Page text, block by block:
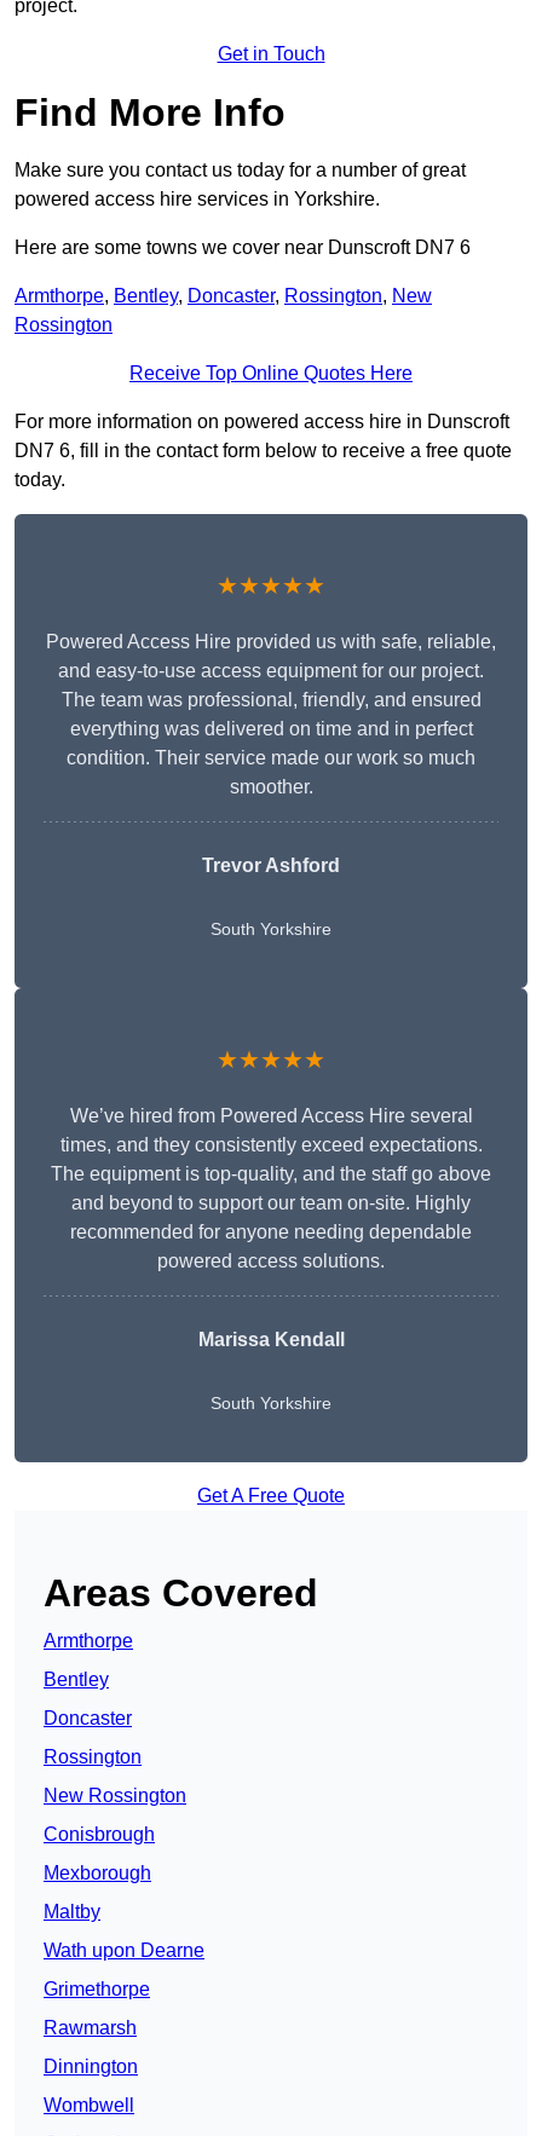
project.
Get in Touch
Find More Info
Make sure you contact us today for a number of great
powered access hire services in Yorkshire.
Here are some towns we cover near Dunscroft DN7 6
Armthorpe, Bentley, Doncaster, Rossington, New
Rossington
Receive Top Online Quotes Here
For more information on powered access hire in Dunscroft
DN7 6, fill in the contact form below to receive a free quote
today.
★★★★★
Powered Access Hire provided us with safe, reliable,
and easy-to-use access equipment for our project.
The team was professional, friendly, and ensured
everything was delivered on time and in perfect
condition. Their service made our work so much
smoother.
Trevor Ashford
South Yorkshire
★★★★★
We’ve hired from Powered Access Hire several
times, and they consistently exceed expectations.
The equipment is top-quality, and the staff go above
and beyond to support our team on-site. Highly
recommended for anyone needing dependable
powered access solutions.
Marissa Kendall
South Yorkshire
Get A Free Quote
Areas Covered
Armthorpe
Bentley
Doncaster
Rossington
New Rossington
Conisbrough
Mexborough
Maltby
Wath upon Dearne
Grimethorpe
Rawmarsh
Dinnington
Wombwell